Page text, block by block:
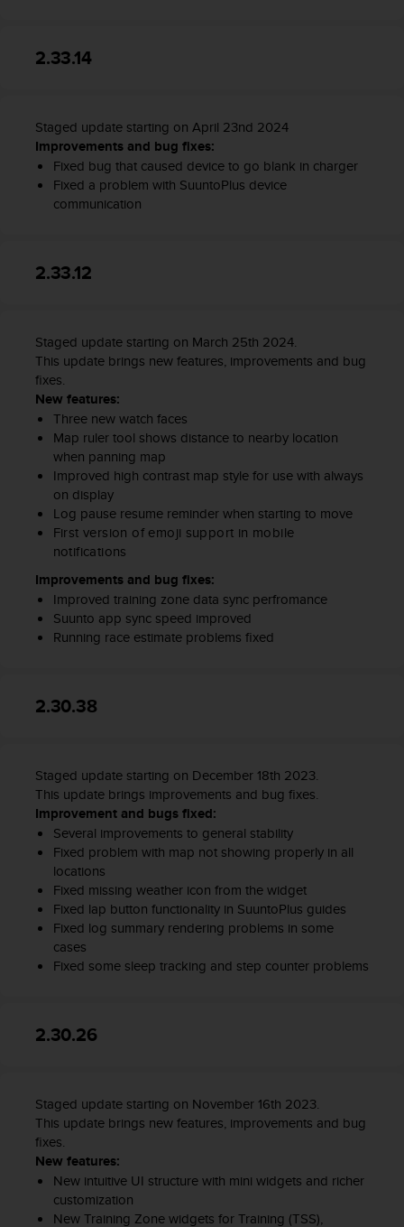
2.33.14
Staged update starting on April 23nd 2024
Improvements and bug fixes:
Fixed bug that caused device to go blank in charger
Fixed a problem with SuuntoPlus device
communication
2.33.12
Staged update starting on March 25th 2024.
This update brings new features, improvements and bug
fixes.
New features:
Three new watch faces
Map ruler tool shows distance to nearby location
when panning map
Improved high contrast map style for use with always
on display
Log pause resume reminder when starting to move
First version of emoji support in mobile
notifications
Improvements and bug fixes:
Improved training zone data sync perfromance
Suunto app sync speed improved
Running race estimate problems fixed
2.30.38
Staged update starting on December 18th 2023.
This update brings improvements and bug fixes.
Improvement and bugs fixed:
Several improvements to general stability
Fixed problem with map not showing properly in all
locations
Fixed missing weather icon from the widget
Fixed lap button functionality in SuuntoPlus guides
Fixed log summary rendering problems in some
cases
Fixed some sleep tracking and step counter problems
2.30.26
Staged update starting on November 16th 2023.
This update brings new features, improvements and bug
fixes.
New features:
New intuitive UI structure with mini widgets and richer
customization
New Training Zone widgets for Training (TSS),